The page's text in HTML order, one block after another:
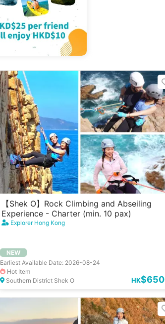
【Shek O】Rock Climbing and Abseiling
Experience - Charter (min. 10 pax)
Explorer Hong Kong
NEW
Earliest Available Date: 2026-08-24
Hot Item
Southern District Shek O
HK$650